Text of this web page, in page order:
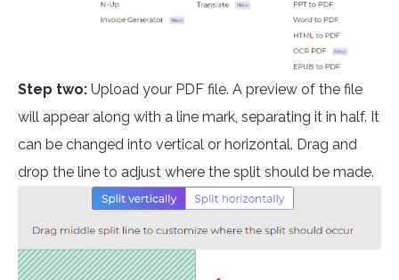
Step two: Upload your PDF file. A preview of the file
will appear along with a line mark, separating it in half. It
can be changed into vertical or horizontal. Drag and
drop the line to adjust where the split should be made.